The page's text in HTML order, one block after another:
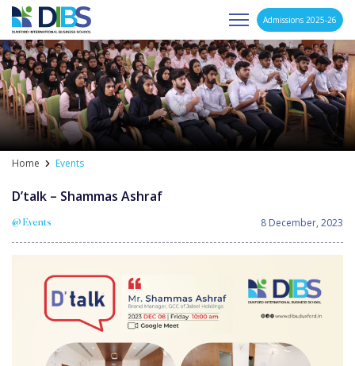
Skip
to
content
Asia's Next Generation Business School
Admissions 2025-26
Home Events
D’talk – Shammas Ashraf
@ Events 8 December, 2023